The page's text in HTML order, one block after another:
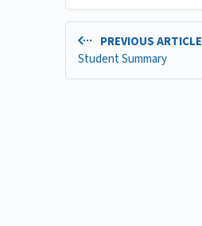
PREVIOUS ARTICLE
Student Summary